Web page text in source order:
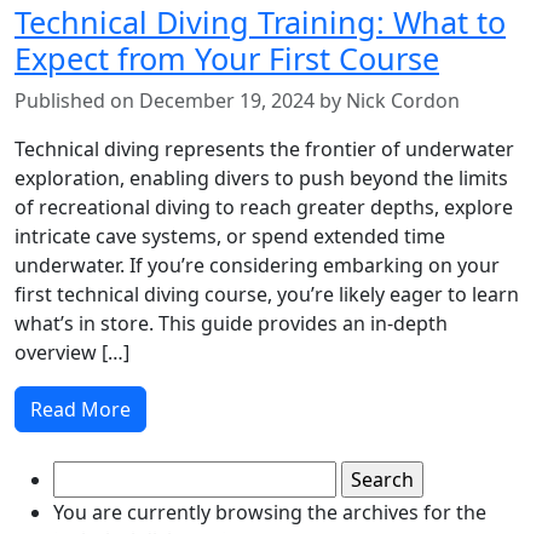
Technical Diving Training: What to
Expect from Your First Course
Published on December 19, 2024 by Nick Cordon
Technical diving represents the frontier of underwater
exploration, enabling divers to push beyond the limits
of recreational diving to reach greater depths, explore
intricate cave systems, or spend extended time
underwater. If you’re considering embarking on your
first technical diving course, you’re likely eager to learn
what’s in store. This guide provides an in-depth
overview […]
Read More
for:
You are currently browsing the archives for the